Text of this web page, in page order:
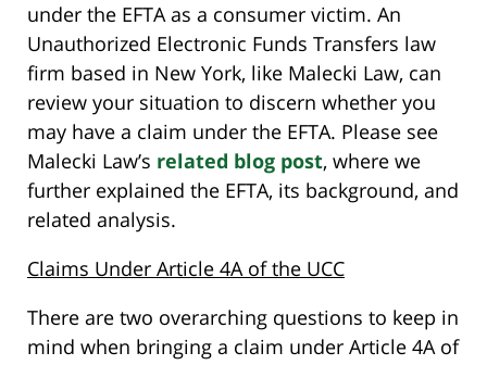
under the EFTA as a consumer victim. An
Unauthorized Electronic Funds Transfers law
firm based in New York, like Malecki Law, can
review your situation to discern whether you
may have a claim under the EFTA. Please see
Malecki Law’s related blog post, where we
further explained the EFTA, its background, and
related analysis.
Claims Under Article 4A of the UCC
There are two overarching questions to keep in
mind when bringing a claim under Article 4A of